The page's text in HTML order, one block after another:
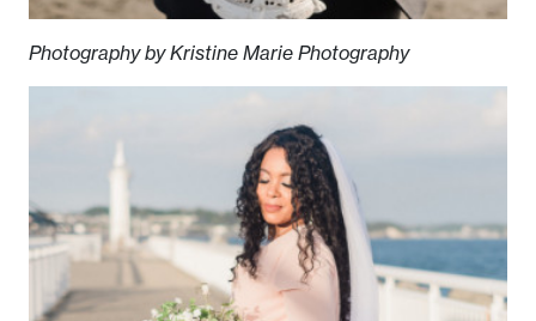
Photography by Kristine Marie Photography